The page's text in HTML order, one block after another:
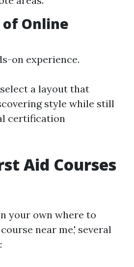
of Online
on experience.
a layout that
style while still
certification
Aid Courses
your own where to
near me,' several